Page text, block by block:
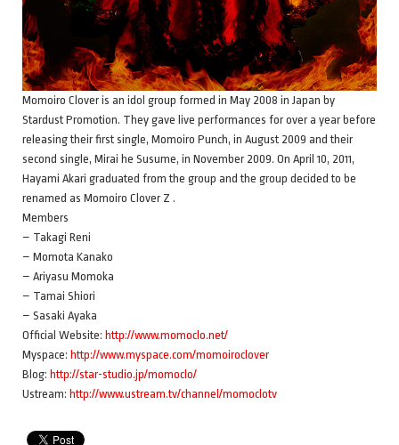
Momoiro Clover is an idol group formed in May 2008 in Japan by
Stardust Promotion. They gave live performances for over a year before
releasing their first single, Momoiro Punch, in August 2009 and their
second single, Mirai he Susume, in November 2009. On April 10, 2011,
Hayami Akari graduated from the group and the group decided to be
renamed as Momoiro Clover Z .
Members
– Takagi Reni
– Momota Kanako
– Ariyasu Momoka
– Tamai Shiori
– Sasaki Ayaka
Official Website: http://www.momoclo.net/
Myspace: http://www.myspace.com/momoiroclover
Blog: http://star-studio.jp/momoclo/
Ustream: http://www.ustream.tv/channel/momoclotv